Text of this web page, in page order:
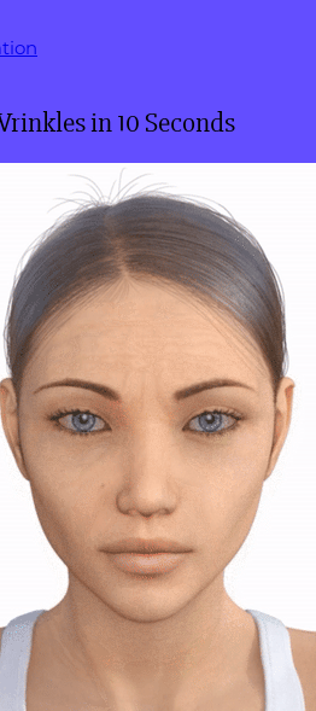
in 10 Seconds